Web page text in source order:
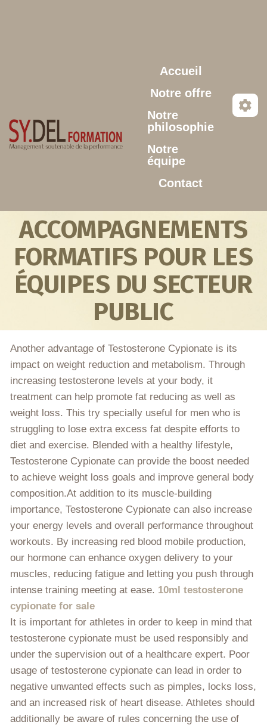
Accueil
Notre offre
Notre
philosophie
Notre
équipe
Contact
ACCOMPAGNEMENTS
FORMATIFS POUR LES
ÉQUIPES DU SECTEUR
PUBLIC
Another advantage of Testosterone Cypionate is its
impact on weight reduction and metabolism. Through
increasing testosterone levels at your body, it
treatment can help promote fat reducing as well as
weight loss. This try specially useful for men who is
struggling to lose extra excess fat despite efforts to
diet and exercise. Blended with a healthy lifestyle,
Testosterone Cypionate can provide the boost needed
to achieve weight loss goals and improve general body
composition.At addition to its muscle-building
importance, Testosterone Cypionate can also increase
your energy levels and overall performance throughout
workouts. By increasing red blood mobile production,
our hormone can enhance oxygen delivery to your
muscles, reducing fatigue and letting you push through
intense training meeting at ease. 10ml testosterone
cypionate for sale
It is important for athletes in order to keep in mind that
testosterone cypionate must be used responsibly and
under the supervision out of a healthcare expert. Poor
usage of testosterone cypionate can lead in order to
negative unwanted effects such as pimples, locks loss,
and an increased risk of heart disease. Athletes should
additionally be aware of rules concerning the use of